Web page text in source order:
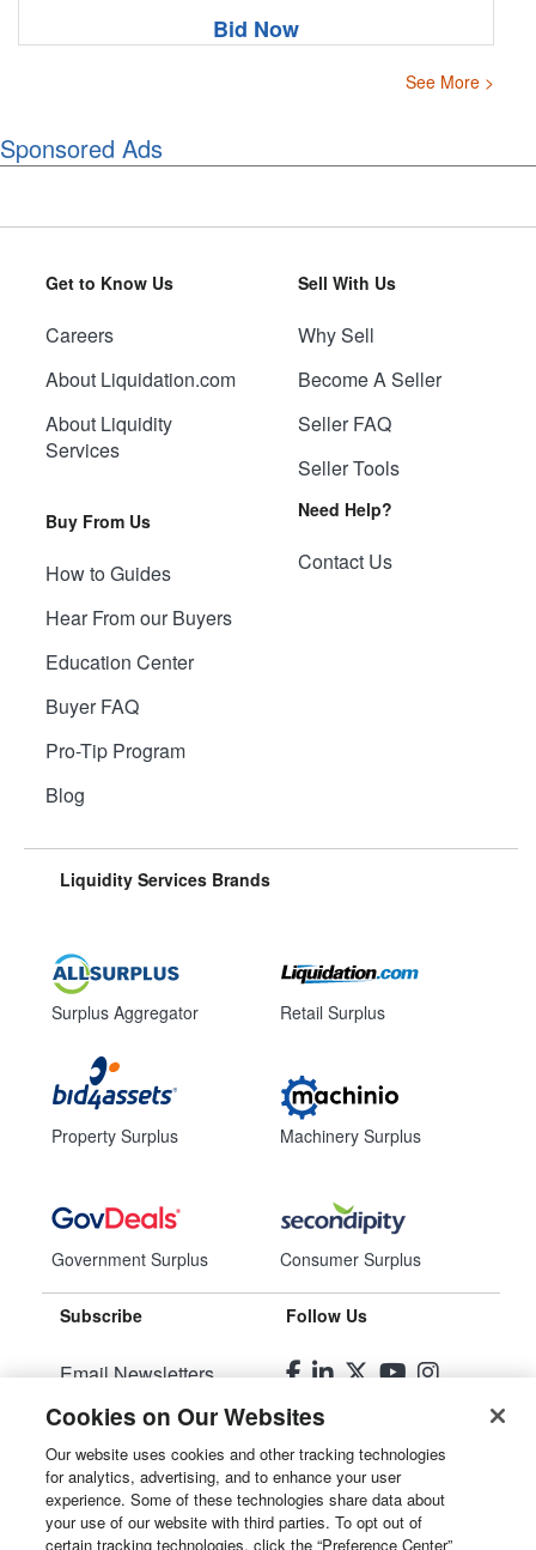
Bid Now
See More >
Sponsored Ads
Get to Know Us
Careers
About Liquidation.com
About Liquidity
Services
Buy From Us
How to Guides
Hear From our Buyers
Education Center
Buyer FAQ
Pro-Tip Program
Blog
Sell With Us
Why Sell
Become A Seller
Seller FAQ
Seller Tools
Need Help?
Contact Us
Liquidity Services Brands
Surplus Aggregator
Property Surplus
Government Surplus
Retail Surplus
Machinery Surplus
Consumer Surplus
Subscribe
Email Newsletters
Manage Preferences
Follow Us
© 2026Liquidity Services, Inc.
Site Map
Cookies on Our Websites
Our website uses cookies and other tracking technologies
for analytics, advertising, and to enhance your user
experience. Some of these technologies share data about
your use of our website with third parties. To opt out of
certain tracking technologies, click the “Preference Center”